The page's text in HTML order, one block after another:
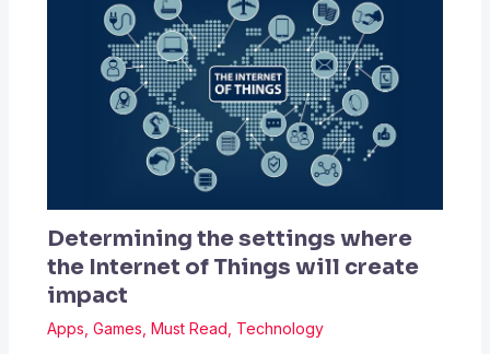
Determining the settings where
the Internet of Things will create
impact
Apps Games Must Read Technology